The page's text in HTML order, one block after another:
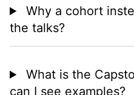
Why a cohort
the talks?
What is the
can I see examples?